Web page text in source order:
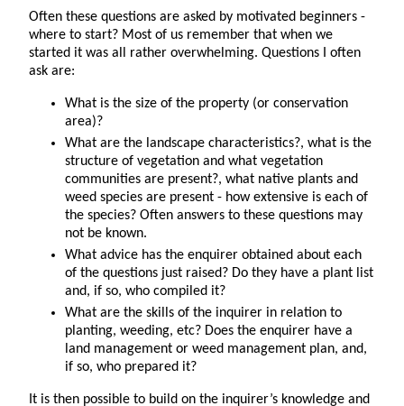
Often these questions are asked by motivated beginners -
where to start? Most of us remember that when we
started it was all rather overwhelming. Questions I often
ask are:
What is the size of the property (or conservation
area)?
What are the landscape characteristics?, what is the
structure of vegetation and what vegetation
communities are present?, what native plants and
weed species are present - how extensive is each of
the species? Often answers to these questions may
not be known.
What advice has the enquirer obtained about each
of the questions just raised? Do they have a plant list
and, if so, who compiled it?
What are the skills of the inquirer in relation to
planting, weeding, etc? Does the enquirer have a
land management or weed management plan, and,
if so, who prepared it?
It is then possible to build on the inquirer’s knowledge and